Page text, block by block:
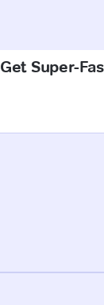
Get Super-